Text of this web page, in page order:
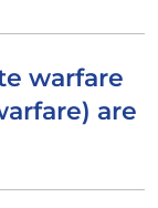
warfare
are